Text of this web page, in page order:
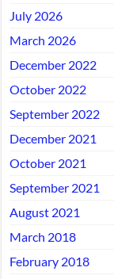
July 2026
March 2026
December 2022
October 2022
September 2022
December 2021
October 2021
September 2021
August 2021
March 2018
February 2018